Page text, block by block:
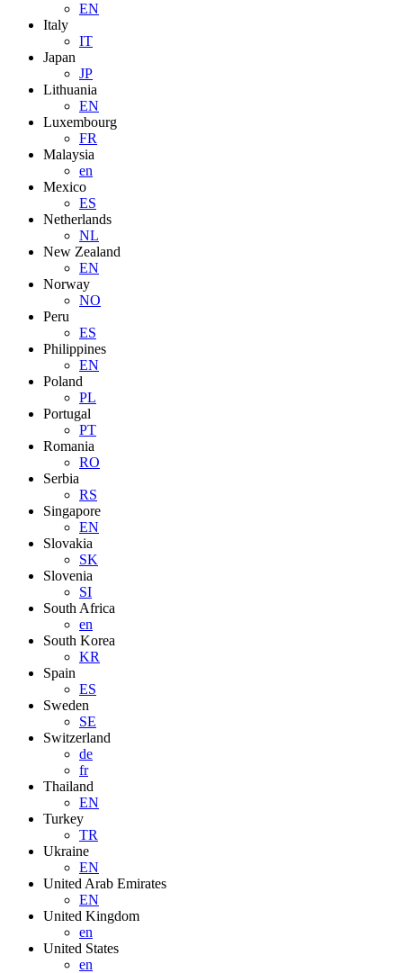
EN
Italy
IT
Japan
JP
Lithuania
EN
Luxembourg
FR
Malaysia
en
Mexico
ES
Netherlands
NL
New Zealand
EN
Norway
NO
Peru
ES
Philippines
EN
Poland
PL
Portugal
PT
Romania
RO
Serbia
RS
Singapore
EN
Slovakia
SK
Slovenia
SI
South Africa
en
South Korea
KR
Spain
ES
Sweden
SE
Switzerland
de
fr
Thailand
EN
Turkey
TR
Ukraine
EN
United Arab Emirates
EN
United Kingdom
en
United States
en